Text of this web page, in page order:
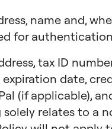
name and,
for
tax ID
date,
(if applicable),
relates to a